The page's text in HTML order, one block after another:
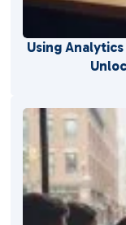
Using